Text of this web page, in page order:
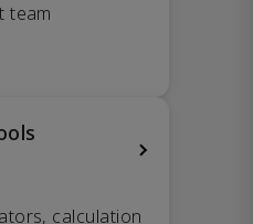
team
calculation